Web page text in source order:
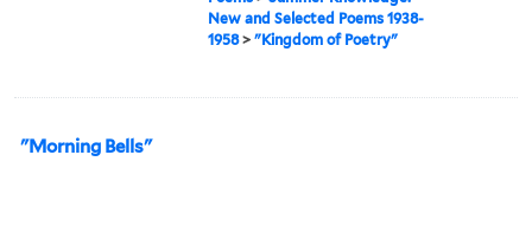
New and Selected Poems 1938-
1958>"Kingdom of Poetry"
"Morning Bells"